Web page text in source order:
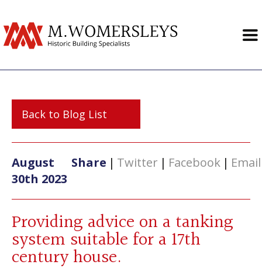
Back to Blog List
August
30th 2023
Share | Twitter | Facebook | Email
Providing advice on a tanking
system suitable for a 17th
century house.